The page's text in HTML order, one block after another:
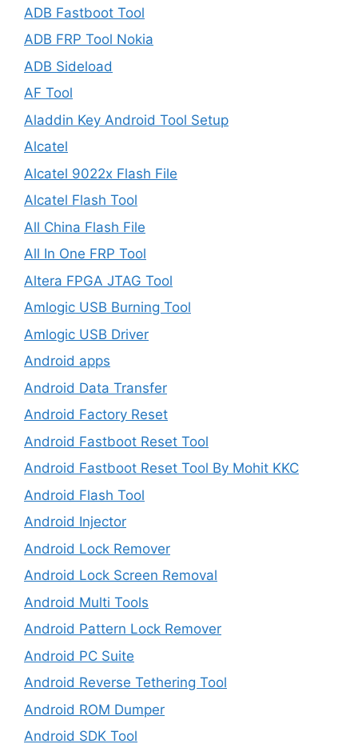
ADB Fastboot Tool
ADB FRP Tool Nokia
ADB Sideload
AF Tool
Aladdin Key Android Tool Setup
Alcatel
Alcatel 9022x Flash File
Alcatel Flash Tool
All China Flash File
All In One FRP Tool
Altera FPGA JTAG Tool
Amlogic USB Burning Tool
Amlogic USB Driver
Android apps
Android Data Transfer
Android Factory Reset
Android Fastboot Reset Tool
Android Fastboot Reset Tool By Mohit KKC
Android Flash Tool
Android Injector
Android Lock Remover
Android Lock Screen Removal
Android Multi Tools
Android Pattern Lock Remover
Android PC Suite
Android Reverse Tethering Tool
Android ROM Dumper
Android SDK Tool